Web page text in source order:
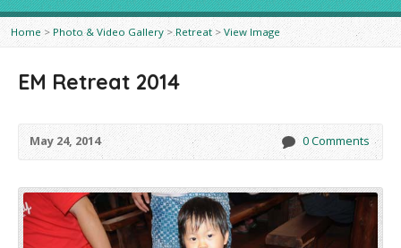
Home > Photo & Video Gallery>Retreat> View Image
EM Retreat 2014
May 24, 2014 0 Comments